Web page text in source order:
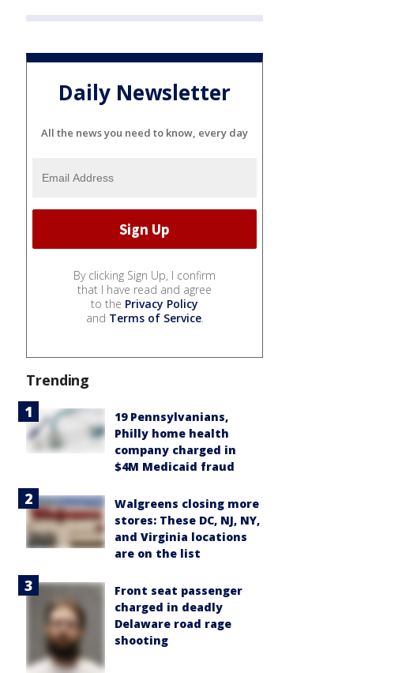
Daily Newsletter
All the news you need to know, every day
By clicking Sign Up, I confirm
that I have read and agree
to the Privacy Policy
and Terms of Service.
Trending
19 Pennsylvanians,
Philly home health
company charged in
$4M Medicaid fraud
Walgreens closing more
stores: These DC, NJ, NY,
and Virginia locations
are on the list
Front seat passenger
charged in deadly
Delaware road rage
shooting